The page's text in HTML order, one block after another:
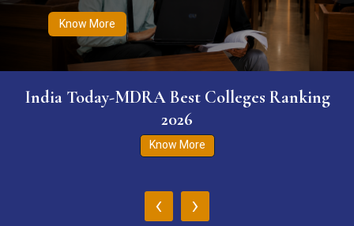
Know More
India Today-MDRA Best Colleges Ranking
2026
Know More
‹ ›